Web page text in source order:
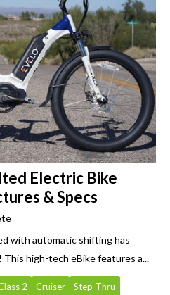
Electric Bike
& Specs
with automatic shifting has
high-tech eBike features a...
2 Cruiser Step-Thru